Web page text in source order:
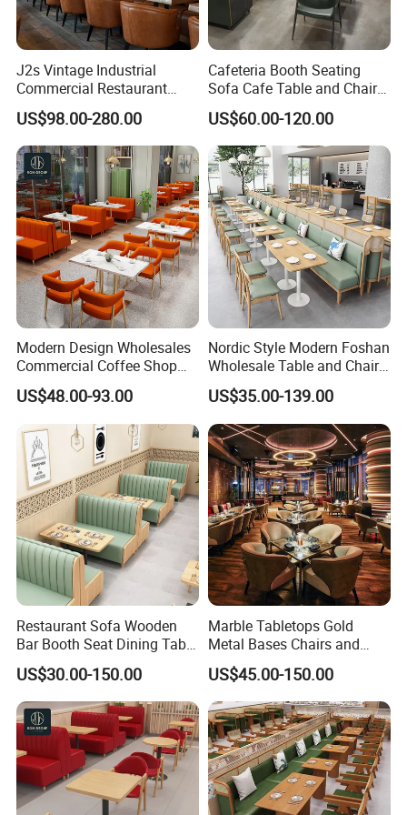
J2s Vintage Industrial
Commercial Restaurant
Furniture Sets Tan Leather
Chesterfield Booth Seating
with Solid Wood Tables One
Stop Project Solution Sets
US$98.00-280.00
Cafeteria Booth Seating
Sofa Cafe Table and Chair
Dining Restaurant Furniture
US$60.00-120.00
Modern Design Wholesales
Commercial Coffee Shop
Cafe Leather Booth Seating
Square Sintered Stone
Leather Restaurant
Furniture Chair Table for
Restaurant
US$48.00-93.00
Nordic Style Modern Foshan
Wholesale Table and Chair
Set Solid Wood/Wooden
Leather Restaurant Sofa
Booth Furniture for Cafe
Coffee Shop
US$35.00-139.00
Restaurant Sofa Wooden
Bar Booth Seat Dining Table
Set Leather Wood
Commercial Restaurant
Furniture
US$30.00-150.00
Marble Tabletops Gold
Metal Bases Chairs and
Leather Seating Set
Restaurant Furniture
US$45.00-150.00